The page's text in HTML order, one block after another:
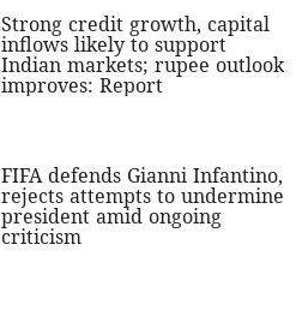
Strong credit growth, capital
inflows likely to support
Indian markets; rupee outlook
improves: Report
FIFA defends Gianni Infantino,
rejects attempts to undermine
president amid ongoing
criticism